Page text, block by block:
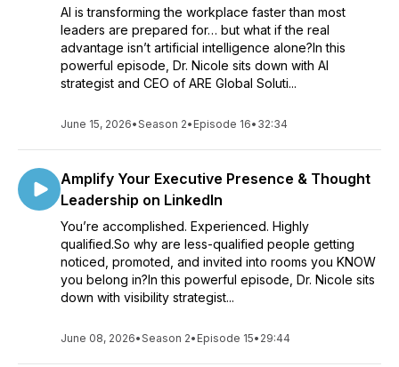
AI is transforming the workplace faster than most
leaders are prepared for… but what if the real
advantage isn’t artificial intelligence alone?In this
powerful episode, Dr. Nicole sits down with AI
strategist and CEO of ARE Global Soluti...
June 15, 2026•Season 2• Episode 16• 32:34
Amplify Your Executive Presence & Thought
Leadership on LinkedIn
You’re accomplished. Experienced. Highly
qualified.So why are less-qualified people getting
noticed, promoted, and invited into rooms you KNOW
you belong in?In this powerful episode, Dr. Nicole sits
down with visibility strategist...
June 08, 2026•Season 2• Episode 15• 29:44